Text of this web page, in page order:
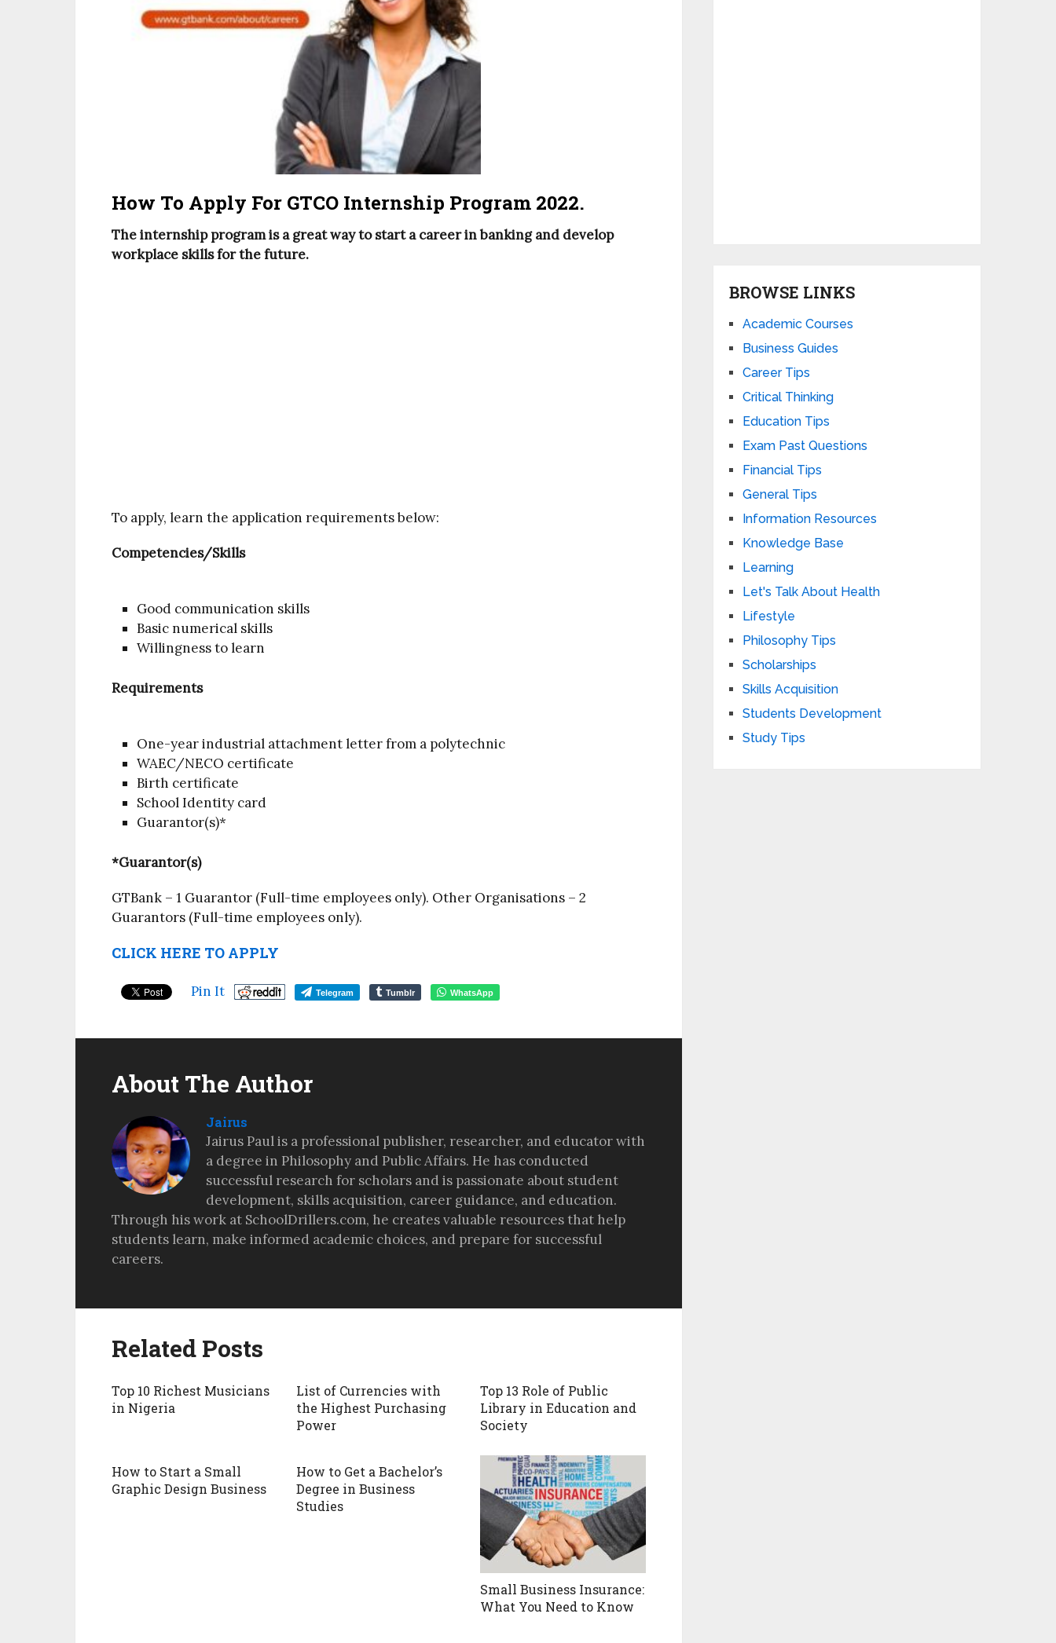
How To Apply For GTCO Internship Program 2022.
The internship program is a great way to start a career in banking and develop
workplace skills for the future.
To apply, learn the application requirements below:
Competencies/Skills
Good communication skills
Basic numerical skills
Willingness to learn
Requirements
One-year industrial attachment letter from a polytechnic
WAEC/NECO certificate
Birth certificate
School Identity card
Guarantor(s)*
*Guarantor(s)
GTBank – 1 Guarantor (Full-time employees only). Other Organisations – 2
Guarantors (Full-time employees only).
CLICK HERE TO APPLY
Pin It Telegram Tumblr WhatsApp
About The Author
Jairus
Jairus Paul is a professional publisher, researcher, and educator with
a degree in Philosophy and Public Affairs. He has conducted
successful research for scholars and is passionate about student
development, skills acquisition, career guidance, and education.
Through his work at SchoolDrillers.com, he creates valuable resources that help
students learn, make informed academic choices, and prepare for successful
careers.
Related Posts
Top 10 Richest Musicians
in Nigeria
List of Currencies with
the Highest Purchasing
Power
Top 13 Role of Public
Library in Education and
Society
How to Start a Small
Graphic Design Business
How to Get a Bachelor’s
Degree in Business
Studies
Small Business Insurance:
What You Need to Know
BROWSE LINKS
Academic Courses
Business Guides
Career Tips
Critical Thinking
Education Tips
Exam Past Questions
Financial Tips
General Tips
Information Resources
Knowledge Base
Learning
Let's Talk About Health
Lifestyle
Philosophy Tips
Scholarships
Skills Acquisition
Students Development
Study Tips